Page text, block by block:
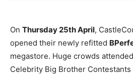
On Thursday 25th April,
opened their newly refitted
megastore. Huge crowds
Celebrity Big Brother Contestants